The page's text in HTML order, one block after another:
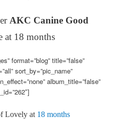
AKC Canine Good
at 18 months
format=”blog” title=”false”
sort_by=”pic_name”
album_title=”false”
Lovely at 18 months